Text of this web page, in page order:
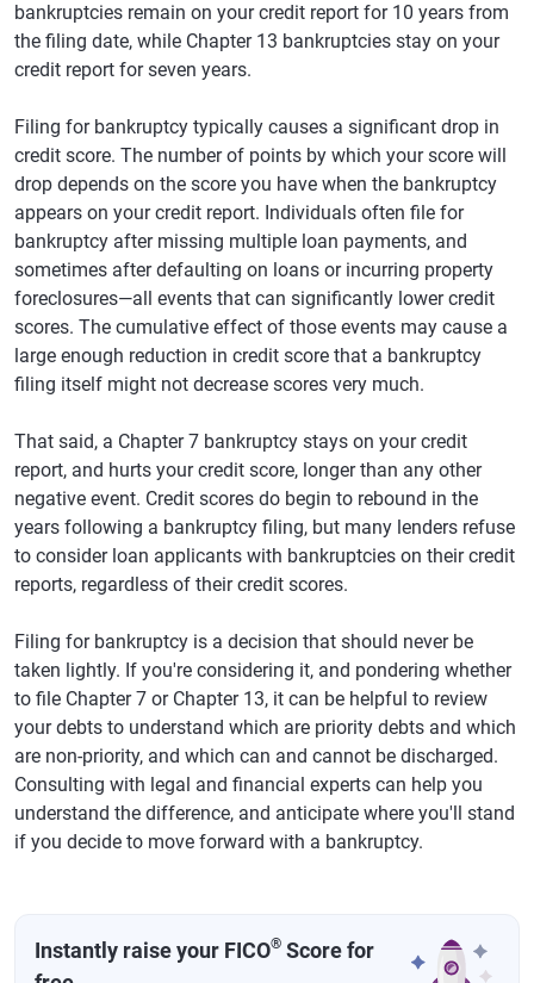
bankruptcies remain on your credit report for 10 years from
the filing date, while Chapter 13 bankruptcies stay on your
credit report for seven years.
Filing for bankruptcy typically causes a significant drop in
credit score. The number of points by which your score will
drop depends on the score you have when the bankruptcy
appears on your credit report. Individuals often file for
bankruptcy after missing multiple loan payments, and
sometimes after defaulting on loans or incurring property
foreclosures—all events that can significantly lower credit
scores. The cumulative effect of those events may cause a
large enough reduction in credit score that a bankruptcy
filing itself might not decrease scores very much.
That said, a Chapter 7 bankruptcy stays on your credit
report, and hurts your credit score, longer than any other
negative event. Credit scores do begin to rebound in the
years following a bankruptcy filing, but many lenders refuse
to consider loan applicants with bankruptcies on their credit
reports, regardless of their credit scores.
Filing for bankruptcy is a decision that should never be
taken lightly. If you're considering it, and pondering whether
to file Chapter 7 or Chapter 13, it can be helpful to review
your debts to understand which are priority debts and which
are non-priority, and which can and cannot be discharged.
Consulting with legal and financial experts can help you
understand the difference, and anticipate where you'll stand
if you decide to move forward with a bankruptcy.
Instantly raise your FICO® Score for